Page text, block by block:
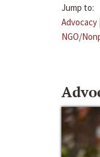
Jump to:
Advocacy |
NGO/